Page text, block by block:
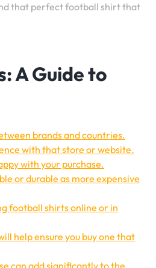
that perfect football shirt that
A Guide to
brands and countries.
with that store or website.
with your purchase.
or durable as more expensive
football shirts online or in
help ensure you buy one that
can add significantly to the